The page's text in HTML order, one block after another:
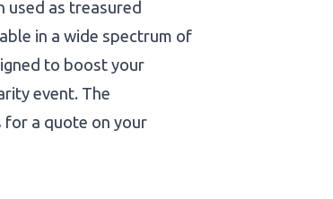
used as treasured
in a wide spectrum of
to boost your
event. The
for a quote on your